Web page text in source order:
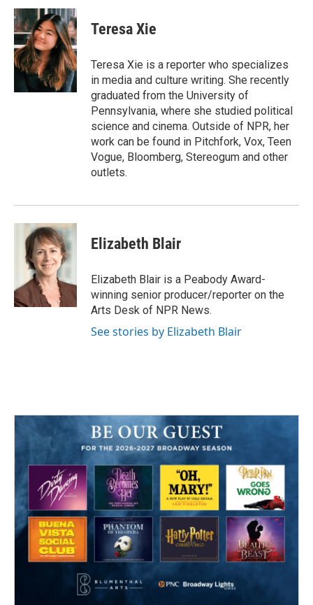
c
e
b
o
o
i
t
t
e
r
n
k
e
d
I
n
Teresa Xie
Teresa Xie is a reporter who specializes
in media and culture writing. She recently
graduated from the University of
Pennsylvania, where she studied political
science and cinema. Outside of NPR, her
work can be found in Pitchfork, Vox, Teen
Vogue, Bloomberg, Stereogum and other
outlets.
Elizabeth Blair
Elizabeth Blair is a Peabody Award-
winning senior producer/reporter on the
Arts Desk of NPR News.
See stories by Elizabeth Blair